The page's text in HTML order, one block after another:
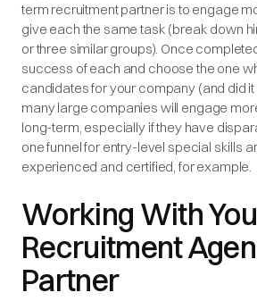
term recruitment partner is to engage
give each the same task (break down
or three similar groups). Once
success of each and choose the one
candidates for your company (and did it
many large companies will engage
long-term, especially if they have
one funnel for entry-level special skills
experienced and certified, for example.
Working With
Recruitment
Partner